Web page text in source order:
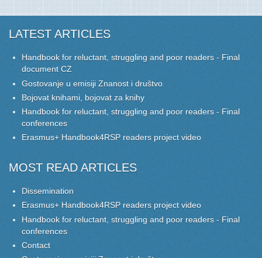
LATEST ARTICLES
Handbook for reluctant, struggling and poor readers - Final
document CZ
Gostovanje u emisiji Znanost i društvo
Bojovat knihami, bojovat za knihy
Handbook for reluctant, struggling and poor readers - Final
conferences
Erasmus+ Handbook4RSP readers project video
MOST READ ARTICLES
Dissemination
Erasmus+ Handbook4RSP readers project video
Handbook for reluctant, struggling and poor readers - Final
conferences
Contact